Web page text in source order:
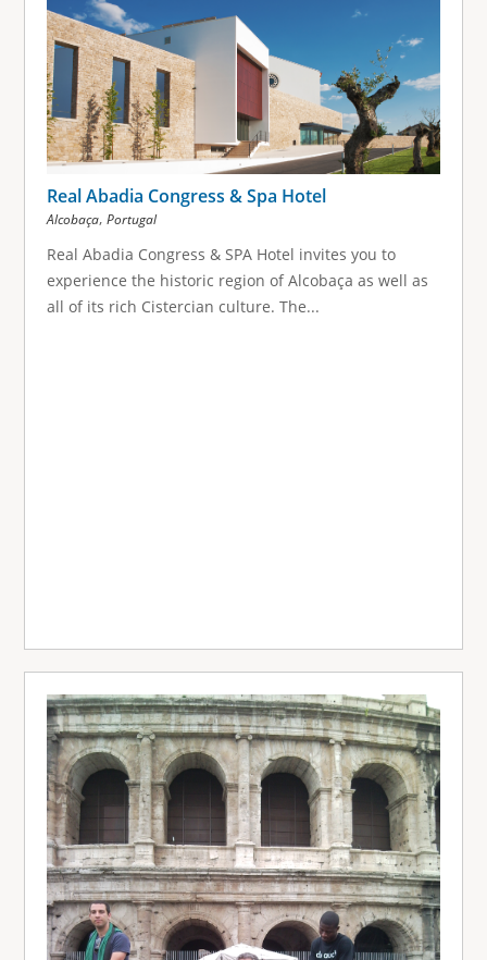
Real Abadia Congress & Spa Hotel
Alcobaça, Portugal
Real Abadia Congress & SPA Hotel invites you to
experience the historic region of Alcobaça as well as
all of its rich Cistercian culture. The...